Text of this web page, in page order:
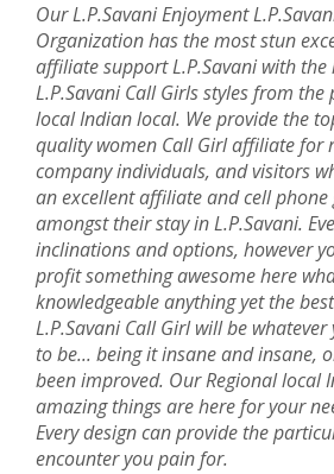
Our L.P.Savani Enjoyment
Organization has the most stun
affiliate support L.P.Savani with
L.P.Savani Call Girls styles from the
local Indian local. We provide the
quality women Call Girl affiliate for
company individuals, and visitors
an excellent affiliate and cell
amongst their stay in L.P.Savani.
inclinations and options, however
profit something awesome here
knowledgeable anything yet the
L.P.Savani Call Girl will be
to be... being it insane and insane,
been improved. Our Regional local
amazing things are here for your
Every design can provide the
encounter you pain for.